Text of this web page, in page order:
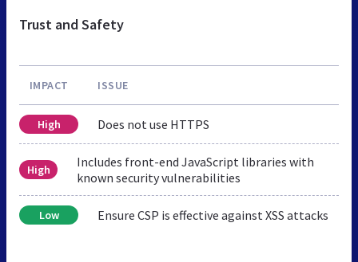
Trust and Safety
IMPACT ISSUE
High Does not use HTTPS
High
Includes front-end JavaScript libraries with
known security vulnerabilities
Low Ensure CSP is effective against XSS attacks